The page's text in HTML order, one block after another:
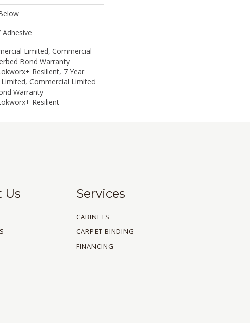
Limited, Commercial
Bond Warranty
Resilient, 7 Year
Commercial Limited
Warranty
Resilient
Us Services
CABINETS
CARPET BINDING
FINANCING